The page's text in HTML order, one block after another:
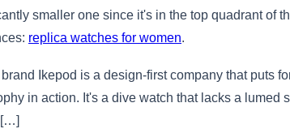
smaller one since it's in the top quadrant of
replica watches for women.
Ikepod is a design-first company that puts
in action. It's a dive watch that lacks a lumed
[…]